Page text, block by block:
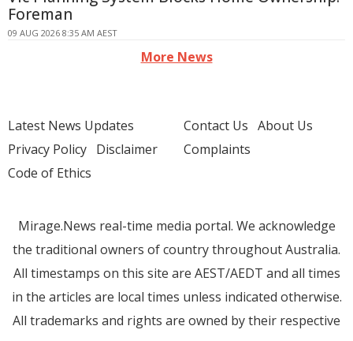
Foreman
09 AUG 2026 8:35 AM AEST
More News
Latest News Updates
Privacy Policy Disclaimer
Code of Ethics
Contact Us About Us
Complaints
Mirage.News real-time media portal. We acknowledge
the traditional owners of country throughout Australia.
All timestamps on this site are AEST/AEDT and all times
in the articles are local times unless indicated otherwise.
All trademarks and rights are owned by their respective